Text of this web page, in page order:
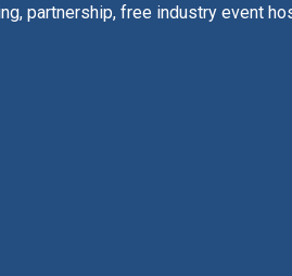
partnership, free industry event